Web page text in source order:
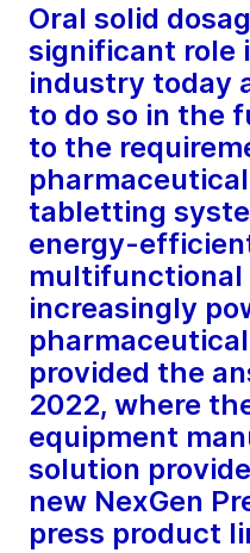
Oral solid
significant role
industry today
to do so in the
to the
tabletting
energy-
multifunctional
increasingly
provided the
2022, where
equipment
solution
new NexGen
press product